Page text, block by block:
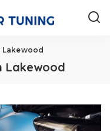
Lakewood